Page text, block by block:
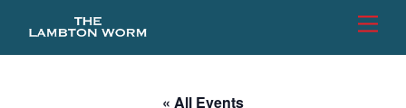
content
« All Events